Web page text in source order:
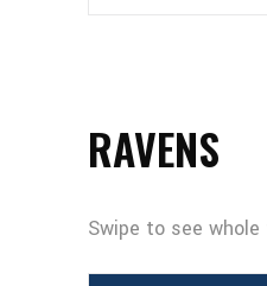
RAVENS